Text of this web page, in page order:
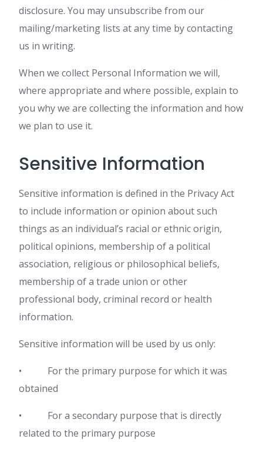
disclosure. You may unsubscribe from our
mailing/marketing lists at any time by contacting
us in writing.
When we collect Personal Information we will,
where appropriate and where possible, explain to
you why we are collecting the information and how
we plan to use it.
Sensitive Information
Sensitive information is defined in the Privacy Act
to include information or opinion about such
things as an individual’s racial or ethnic origin,
political opinions, membership of a political
association, religious or philosophical beliefs,
membership of a trade union or other
professional body, criminal record or health
information.
Sensitive information will be used by us only:
• For the primary purpose for which it was
obtained
• For a secondary purpose that is directly
related to the primary purpose